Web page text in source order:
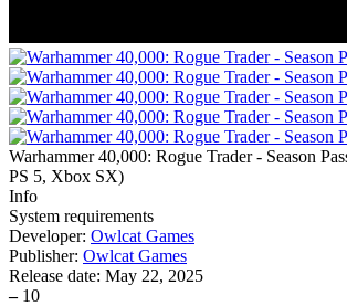
Warhammer 40,000: Rogue Trader - Season
PS 5, Xbox SX)
Info
System requirements
Developer: Owlcat Games
Publisher: Owlcat Games
Release date: May 22, 2025
– 10